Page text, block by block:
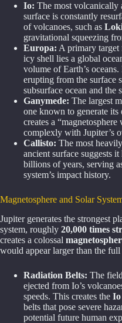
Io: The most volcanically
surface is constantly
of volcanoes, such as
gravitational squeezing
Europa: A primary target
icy shell lies a global
volume of Earth’s
erupting from the surface
subsurface ocean and the
Ganymede: The largest
one known to generate
creates a
complexly with Jupiter’s
Callisto: The most
ancient surface suggests
billions of years, serving
system’s impact history.
Magnetosphere and Solar
Jupiter generates the strongest
system, roughly 20,000 times
creates a colossal
would appear larger than the
Radiation Belts: The
ejected from Io’s
speeds. This creates the Io
belts that pose severe
potential future human